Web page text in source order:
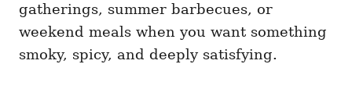
gatherings, summer barbecues, or
weekend meals when you want something
smoky, spicy, and deeply satisfying.